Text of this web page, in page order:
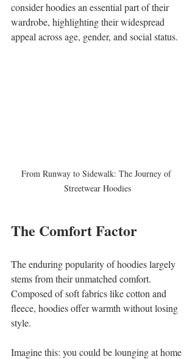
consider hoodies an essential part of their
wardrobe, highlighting their widespread
appeal across age, gender, and social status.
From Runway to Sidewalk: The Journey of
Streetwear Hoodies
The Comfort Factor
The enduring popularity of hoodies largely
stems from their unmatched comfort.
Composed of soft fabrics like cotton and
fleece, hoodies offer warmth without losing
style.
Imagine this: you could be lounging at home